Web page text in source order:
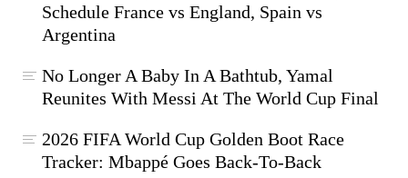
Schedule France vs England, Spain vs
Argentina
No Longer A Baby In A Bathtub, Yamal
Reunites With Messi At The World Cup Final
2026 FIFA World Cup Golden Boot Race
Tracker: Mbappé Goes Back-To-Back